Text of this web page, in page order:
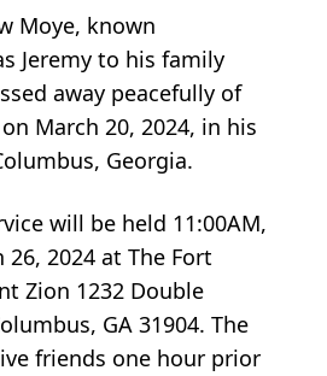
Moye, known
Jeremy to his family
away peacefully of
March 20, 2024, in his
Georgia.
will be held 11:00AM,
26, 2024 at The Fort
Zion 1232 Double
GA 31904. The
friends one hour prior